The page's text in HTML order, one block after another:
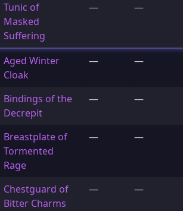
Tunic of
Masked
Suffering
— —
Aged Winter
Cloak
— —
Bindings of the
Decrepit
— —
Breastplate of
Tormented
Rage
— —
Chestguard of
Bitter Charms
— —